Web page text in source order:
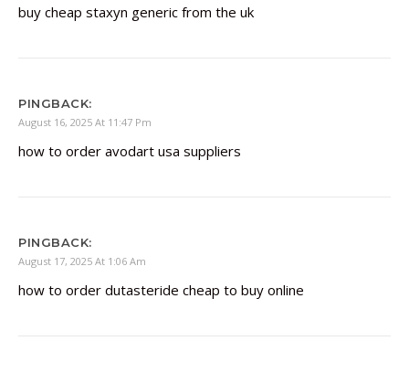
buy cheap staxyn generic from the uk
PINGBACK:
August 16, 2025 At 11:47 Pm
how to order avodart usa suppliers
PINGBACK:
August 17, 2025 At 1:06 Am
how to order dutasteride cheap to buy online